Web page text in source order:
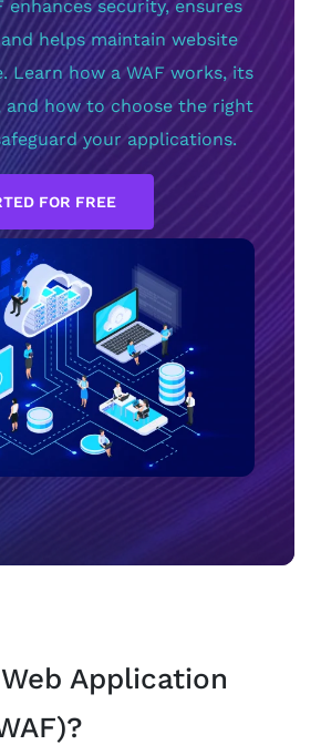
enhances security, ensures
helps maintain website
Learn how a WAF works, its
and how to choose the right
your applications.
FOR FREE
Application